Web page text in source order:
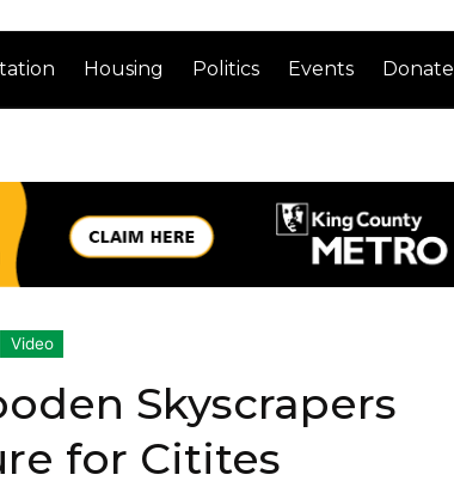
Housing Politics Events Donate
Video
Skyscrapers
for Citites